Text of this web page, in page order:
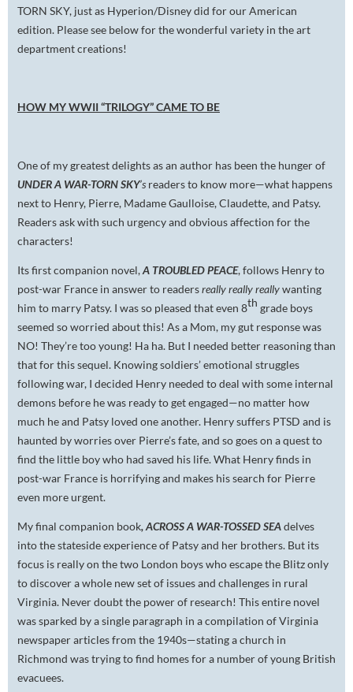
TORN SKY, just as Hyperion/Disney did for our American
edition. Please see below for the wonderful variety in the art
department creations!
HOW MY WWII “TRILOGY” CAME TO BE
One of my greatest delights as an author has been the hunger of
UNDER A WAR-TORN SKY’s readers to know more—what happens
next to Henry, Pierre, Madame Gaulloise, Claudette, and Patsy.
Readers ask with such urgency and obvious affection for the
characters!
Its first companion novel,A TROUBLED PEACE, follows Henry to
post-war France in answer to readersreally really reallywanting
him to marry Patsy. I was so pleased that even 8th grade boys
seemed so worried about this! As a Mom, my gut response was
NO! They’re too young! Ha ha. But I needed better reasoning than
that for this sequel. Knowing soldiers’ emotional struggles
following war, I decided Henry needed to deal with some internal
demons before he was ready to get engaged—no matter how
much he and Patsy loved one another. Henry suffers PTSD and is
haunted by worries over Pierre’s fate, and so goes on a quest to
find the little boy who had saved his life. What Henry finds in
post-war France is horrifying and makes his search for Pierre
even more urgent.
My final companion book, ACROSS A WAR-TOSSED SEAdelves
into the stateside experience of Patsy and her brothers. But its
focus is really on the two London boys who escape the Blitz only
to discover a whole new set of issues and challenges in rural
Virginia. Never doubt the power of research! This entire novel
was sparked by a single paragraph in a compilation of Virginia
newspaper articles from the 1940s—stating a church in
Richmond was trying to find homes for a number of young British
evacuees.